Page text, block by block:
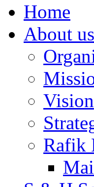
Home
About us
Vision
Rafik